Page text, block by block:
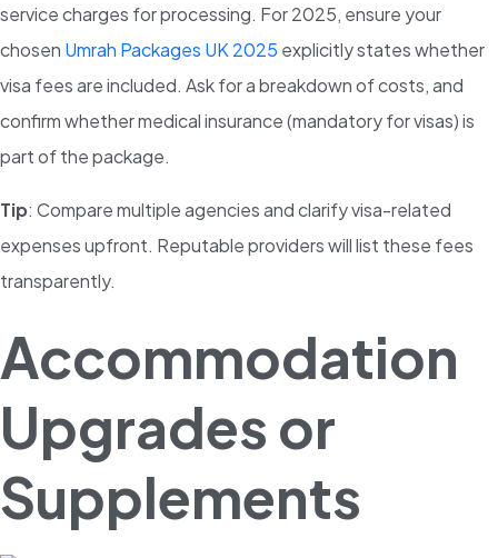
service charges for processing. For 2025, ensure your
chosen Umrah Packages UK 2025 explicitly states whether
visa fees are included. Ask for a breakdown of costs, and
confirm whether medical insurance (mandatory for visas) is
part of the package.
Tip: Compare multiple agencies and clarify visa-related
expenses upfront. Reputable providers will list these fees
transparently.
Accommodation
Upgrades or
Supplements